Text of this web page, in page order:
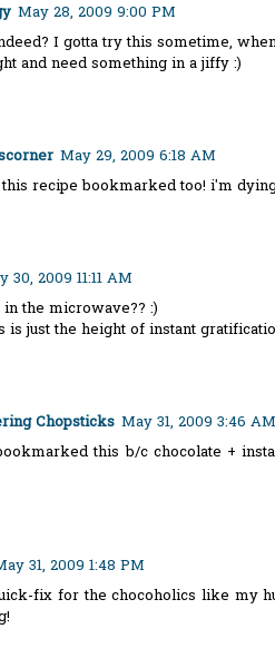
May 28, 2009 9:00 PM
I gotta try this sometime,
and need something in a jiffy :)
May 29, 2009 6:18 AM
recipe bookmarked too! i'm
30, 2009 11:11 AM
in the microwave?? :)
is just the height of instant
Chopsticks May 31, 2009 3:46 AM
this b/c chocolate +
31, 2009 1:48 PM
fix for the chocoholics like my